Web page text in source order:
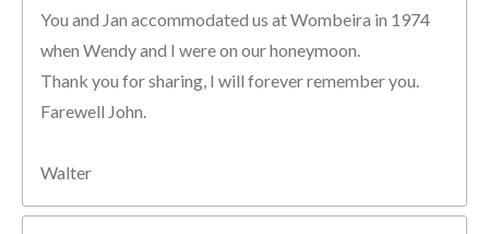
You and Jan accommodated us at Wombeira in 1974
when Wendy and I were on our honeymoon.
Thank you for sharing, I will forever remember you.
Farewell John.
Walter